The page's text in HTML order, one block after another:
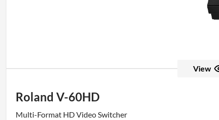
View
Roland V-60HD
Multi-Format HD Video Switcher